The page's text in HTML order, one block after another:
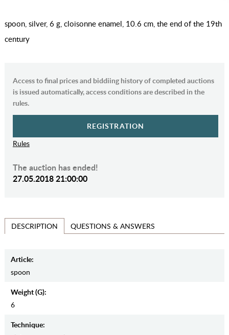
spoon, silver, 6 g, cloisonne enamel, 10.6 cm, the end of the 19th
century
Access to final prices and biddiing history of completed auctions
is issued automatically, access conditions are described in the
rules.
REGISTRATION
Rules
The auction has ended!
27.05.2018 21:00:00
DESCRIPTION QUESTIONS & ANSWERS
Article:
spoon
Weight (g):
6
Teсhnique: